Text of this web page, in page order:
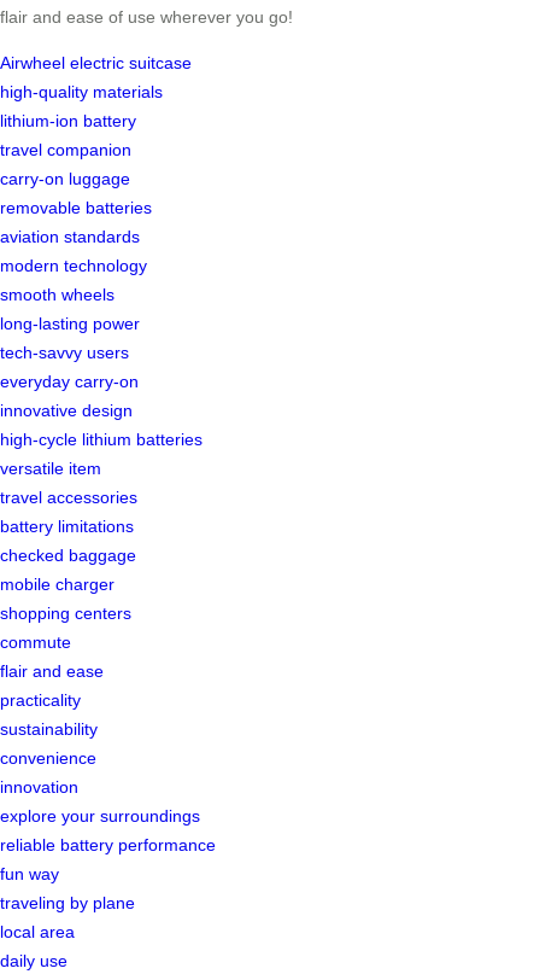
flair and ease of use wherever you go!
Airwheel electric suitcase
high-quality materials
lithium-ion battery
travel companion
carry-on luggage
removable batteries
aviation standards
modern technology
smooth wheels
long-lasting power
tech-savvy users
everyday carry-on
innovative design
high-cycle lithium batteries
versatile item
travel accessories
battery limitations
checked baggage
mobile charger
shopping centers
commute
flair and ease
practicality
sustainability
convenience
innovation
explore your surroundings
reliable battery performance
fun way
traveling by plane
local area
daily use